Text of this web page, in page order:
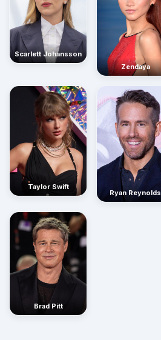
Scarlett Johansson
Zendaya
Taylor Swift
Ryan Reynolds
Brad Pitt